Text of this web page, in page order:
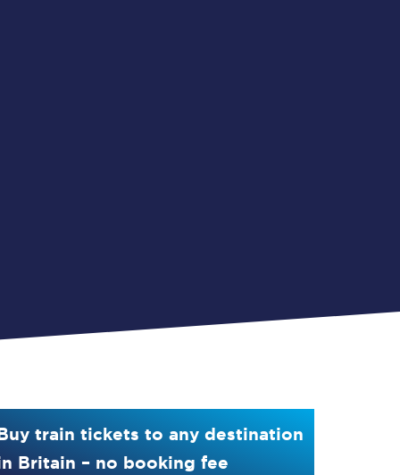
train tickets to any destination
Britain – no booking fee